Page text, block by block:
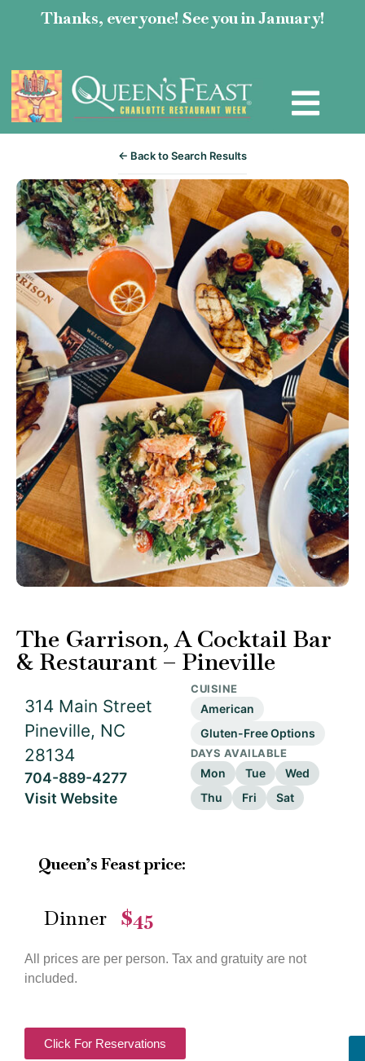
Thanks, everyone! See you in January!
← Back to Search Results
The Garrison, A Cocktail Bar
& Restaurant – Pineville
314 Main Street
Pineville, NC
28134
704-889-4277
Visit Website
CUISINE
American
Gluten-Free Options
DAYS AVAILABLE
Mon Tue
Wed
Thu
Fri Sat
Queen’s Feast price:
Dinner $45
All prices are per person. Tax and gratuity are not
included.
Click For Reservations